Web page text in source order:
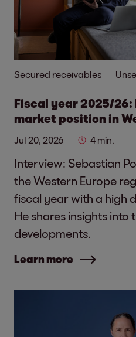
Secured receivables
Fiscal year 2025/26:
market position in
Jul 20, 2026 4 min.
Interview: Sebastian
the Western Europe
fiscal year with a high
He shares insights
developments.
Learn more